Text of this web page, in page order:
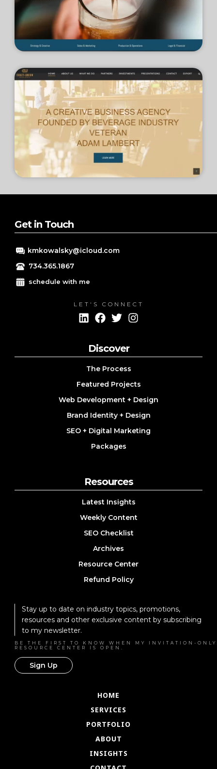
Get in Touch
kmkowalsky@icloud.com
734.365.1867
schedule with me
LET'S CONNECT
Discover
The Process
Featured Projects
Web Development + Design
Brand Identity + Design
SEO + Digital Marketing
Packages
Resources
Latest Insights
Weekly Content
SEO Checklist
Archives
Resource Center
Refund Policy
Stay up to date on industry topics, promotions,
resources and other exclusive content by subscribing
to my newsletter.
BE THE FIRST TO KNOW WHEN MY INVITATION-ONLY
RESOURCE CENTER IS OPEN.
Sign Up
HOME
SERVICES
PORTFOLIO
ABOUT
INSIGHTS